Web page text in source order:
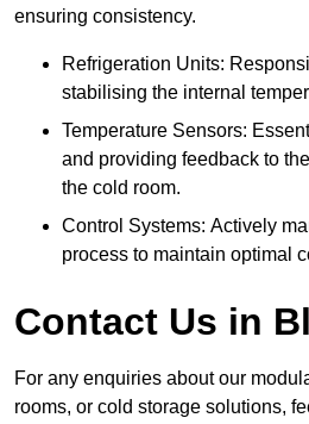
ensuring consistency.
Refrigeration Units:
stabilising the internal
Temperature Sensors:
and providing feedback to
the cold room.
Control Systems: Actively
process to maintain optimal
Contact Us in
For any enquiries about our
rooms, or cold storage solutions,